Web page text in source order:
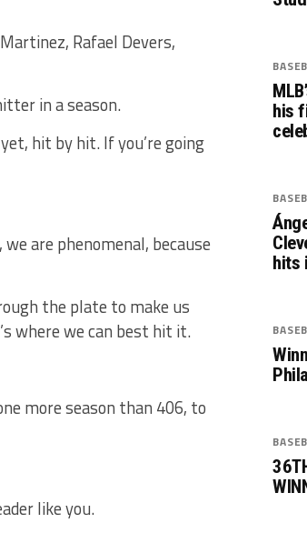
Rafael Devers,
in a season.
hit by hit. If you’re going
are phenomenal, because
the plate to make us
where we can best hit it.
more season than 406, to
like you.
his
hits